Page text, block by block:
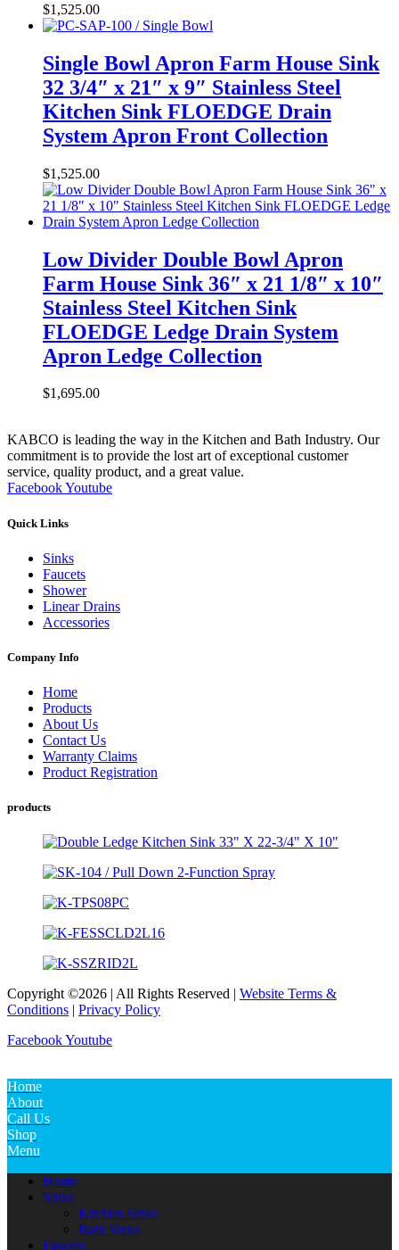
$1,525.00
Single Bowl Apron Farm House Sink
32 3/4″ x 21″ x 9″ Stainless Steel
Kitchen Sink FLOEDGE Drain
System Apron Front Collection
$1,525.00
Low Divider Double Bowl Apron
Farm House Sink 36″ x 21 1/8″ x 10″
Stainless Steel Kitchen Sink
FLOEDGE Ledge Drain System
Apron Ledge Collection
$1,695.00
KABCO is leading the way in the Kitchen and Bath Industry. Our
commitment is to provide the lost art of exceptional customer
service, quality product, and a great value.
FacebookYoutube
Quick Links
Sinks
Faucets
Shower
Linear Drains
Accessories
Company Info
Home
Products
About Us
Contact Us
Warranty Claims
Product Registration
products
Copyright ©2026 | All Rights Reserved | Website Terms &
Conditions | Privacy Policy
FacebookYoutube
Home
About
Call Us
Shop
Menu
Home
Sinks
Kitchen Sinks
Bath Sinks
Faucets